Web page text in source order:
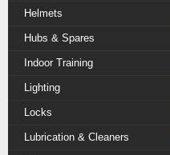
Helmets
Hubs & Spares
Indoor Training
Lighting
Locks
Lubrication & Cleaners